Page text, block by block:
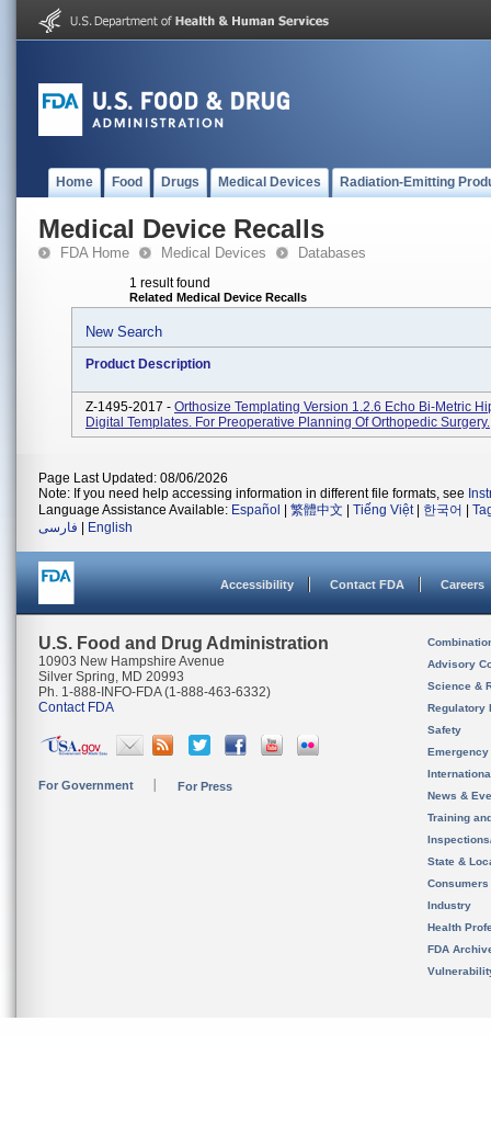
Home Food Drugs Medical Devices Radiation-Emitting
Medical Device Recalls
FDA Home Medical Devices Databases
1 result found
Related Medical Device Recalls
New Search
Product Description
Z-1495-2017 - Orthosize Templating Version 1.2.6 Echo Bi-Metric
Digital Templates. For Preoperative Planning Of Orthopedic Surgery.
Page Last Updated: 08/06/2026
Note: If you need help accessing information in different file formats, see
Language Assistance Available: Español 繁體中文 Tiếng Việt| 한국어
فارسی
English
Accessibility Contact FDA Careers
U.S. Food and Drug Administration
10903 New Hampshire Avenue
Silver Spring, MD 20993
Ph. 1-888-INFO-FDA (1-888-463-6332)
Contact FDA
For Government For Press
Advisory
Science &
Regulatory
Safety
News &
Training
State &
Consumers
Industry
Health
FDA